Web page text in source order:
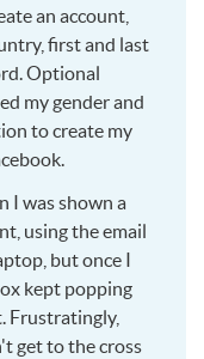
an account,
first and last
Optional
my gender and
to create my
I was shown a
using the email
but once I
kept popping
Frustratingly,
get to the cross